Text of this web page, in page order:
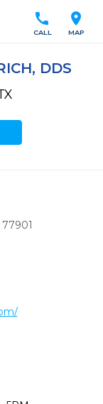
location_on
MAP
call
CALL
DDS
77901